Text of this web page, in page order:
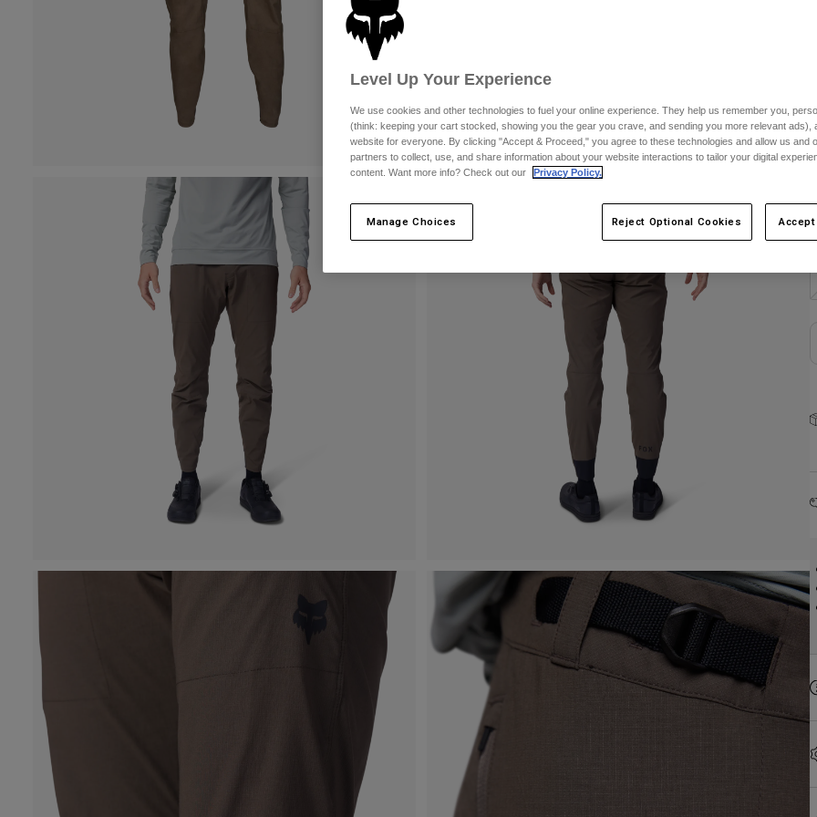
Level Up Your Experience
We use cookies and other technologies to fuel your online experience. They help us remember you,
(think: keeping your cart stocked, showing you the gear you crave, and sending you more relevant ads),
website for everyone. By clicking "Accept & Proceed," you agree to these technologies and allow us and
partners to collect, use, and share information about your website interactions to tailor your digital
content. Want more info? Check out our
Privacy Policy.
Manage Choices Reject Optional Cookies